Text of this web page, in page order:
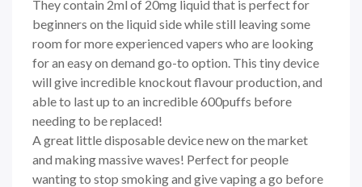
They contain 2ml of 20mg liquid that is perfect for
beginners on the liquid side while still leaving some
room for more experienced vapers who are looking
for an easy on demand go-to option. This tiny device
will give incredible knockout flavour production, and
able to last up to an incredible 600puffs before
needing to be replaced!
A great little disposable device new on the market
and making massive waves! Perfect for people
wanting to stop smoking and give vaping a go before